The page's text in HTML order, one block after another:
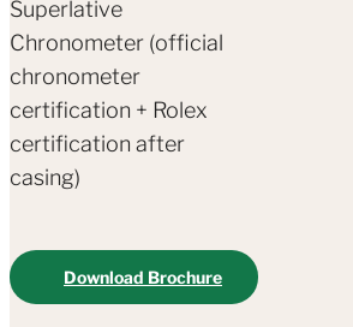
Superlative
Chronometer (official
chronometer
certification + Rolex
certification after
casing)
Download Brochure